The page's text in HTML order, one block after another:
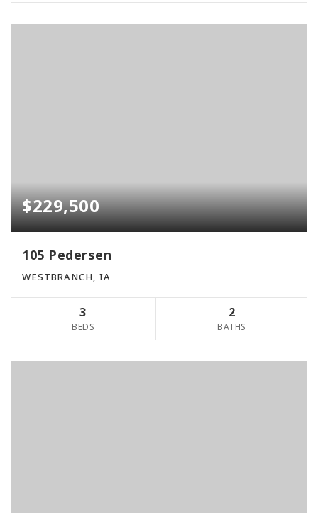
$229,500
105 Pedersen
WESTBRANCH, IA
3
BEDS
2
BATHS